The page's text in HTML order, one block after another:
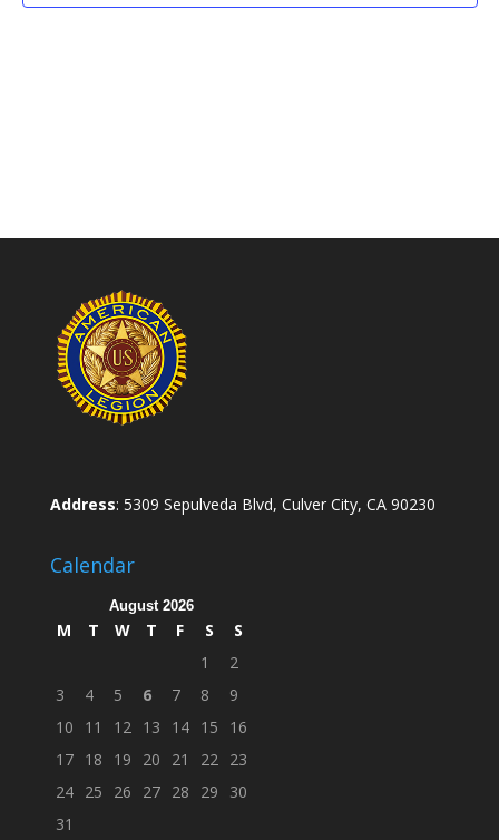
Address: 5309 Sepulveda Blvd, Culver City, CA 90230
Calendar
August 2026
M T W T F S
S
1
2
3
4 5 6 7 8
9
10
11 12 13 14 15
16
17 18 19 20 21 22 23
24 25 26 27 28 29
30
31